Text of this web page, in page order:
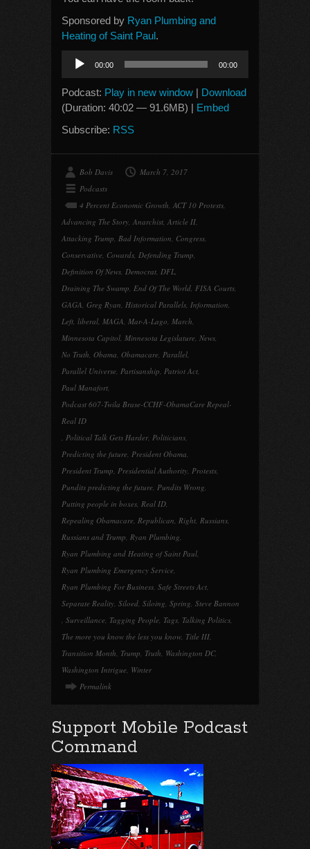
Sponsored by Ryan Plumbing and
Heating of Saint Paul.
Audio
Player
00:00 00:00
Podcast: Play in new window | Download
(Duration: 40:02 — 91.6MB) | Embed
Subscribe: RSS
Bob Davis
March 7, 2017
Podcasts
4 Percent Economic Growth, ACT 10 Protests,
Advancing The Story, Anarchist, Article II,
Attacking Trump, Bad Information, Congress,
Conservative, Cowards, Defending Trump,
Definition Of News, Democrat, DFL,
Draining The Swamp, End Of The World, FISA Courts,
GAGA, Greg Ryan, Historical Parallels, Information,
Left, liberal, MAGA, Mar-A-Lago, March,
Minnesota Capitol, Minnesota Legislature, News,
No Truth, Obama, Obamacare, Parallel,
Parallel Universe, Partisanship, Patriot Act,
Paul Manafort,
Podcast 607-Twila Brase-CCHF-ObamaCare Repeal-
Real ID
, Political Talk Gets Harder, Politicians,
Predicting the future, President Obama,
President Trump, Presidential Authority, Protests,
Pundits predicting the future, Pundits Wrong,
Putting people in boxes, Real ID,
Repealing Obamacare, Republican, Right, Russians,
Russians and Trump, Ryan Plumbing,
Ryan Plumbing and Heating of Saint Paul,
Ryan Plumbing Emergency Service,
Ryan Plumbing For Business, Safe Streets Act,
Separate Reality, Siloed, Siloing, Spring, Steve Bannon
, Surveillance, Tagging People, Tags, Talking Politics,
The more you know the less you know, Title III,
Transition Month, Trump, Truth, Washington DC,
Washington Intrigue, Winter
Permalink
Support Mobile Podcast
Command